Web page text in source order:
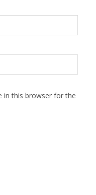
in this browser for the